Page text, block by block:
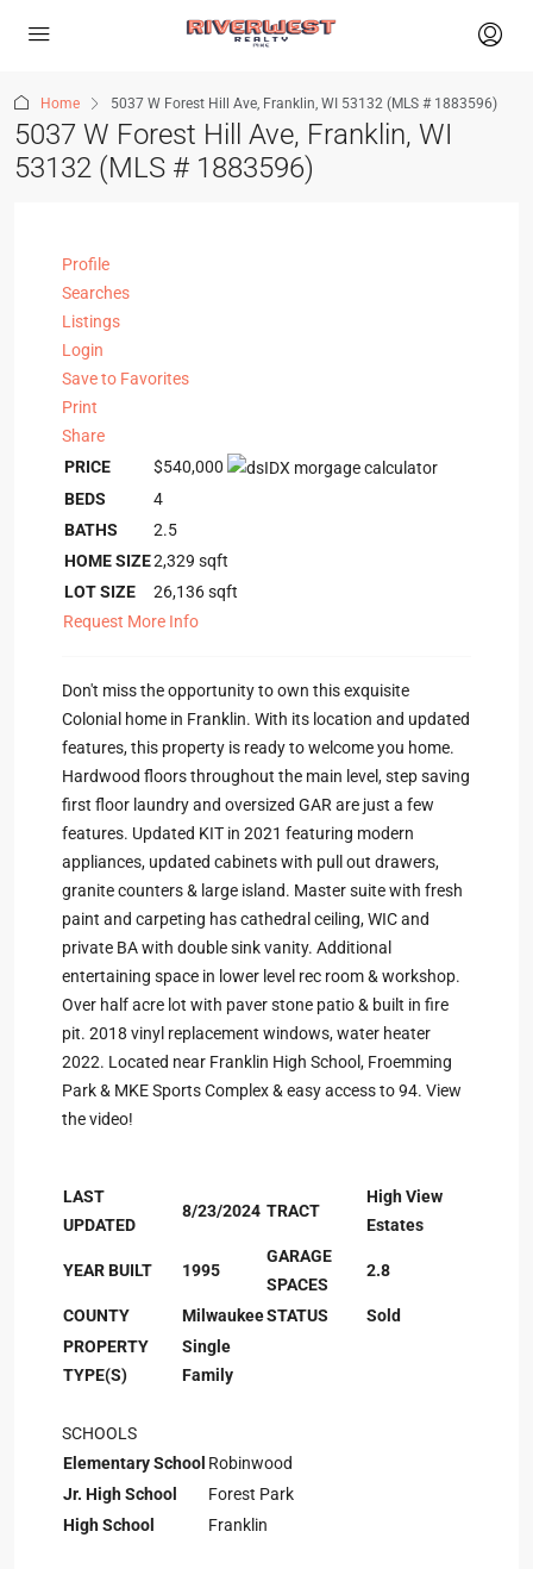
Home 5037 W Forest Hill Ave, Franklin, WI 53132 (MLS # 1883596)
5037 W Forest Hill Ave, Franklin, WI
53132 (MLS # 1883596)
Profile
Searches
Listings
Login
Save to Favorites
Print
Share
PRICE
$540,000
BEDS
4
BATHS
2.5
HOME SIZE2,329 sqft
LOT SIZE
26,136sqft
Request More Info
Don't miss the opportunity to own this exquisite
Colonial home in Franklin. With its location and updated
features, this property is ready to welcome you home.
Hardwood floors throughout the main level, step saving
first floor laundry and oversized GAR are just a few
features. Updated KIT in 2021 featuring modern
appliances, updated cabinets with pull out drawers,
granite counters & large island. Master suite with fresh
paint and carpeting has cathedral ceiling, WIC and
private BA with double sink vanity. Additional
entertaining space in lower level rec room & workshop.
Over half acre lot with paver stone patio & built in fire
pit. 2018 vinyl replacement windows, water heater
2022. Located near Franklin High School, Froemming
Park & MKE Sports Complex & easy access to 94. View
the video!
LAST
UPDATED
8/23/2024 TRACT
High View
Estates
YEAR BUILT 1995
GARAGE
SPACES
2.8
COUNTY MilwaukeeSTATUS
Sold
PROPERTY
TYPE(S)
Single
Family
SCHOOLS
Elementary School Robinwood
Jr. High School
Forest Park
High School
Franklin